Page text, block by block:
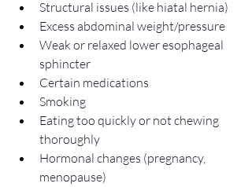
Structural issues (like hiatal hernia)
Excess abdominal weight/pressure
Weak or relaxed lower esophageal
sphincter
Certain medications
Smoking
Eating too quickly or not chewing
thoroughly
Hormonal changes (pregnancy,
menopause)